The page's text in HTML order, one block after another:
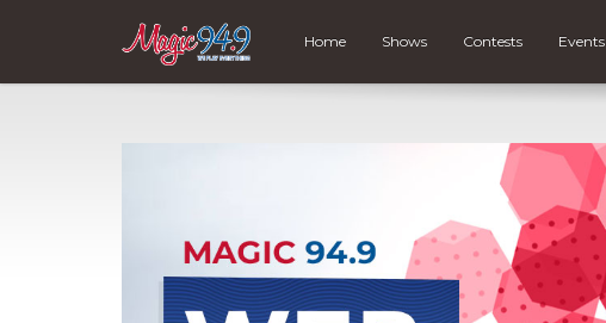
Home Shows Contests Events